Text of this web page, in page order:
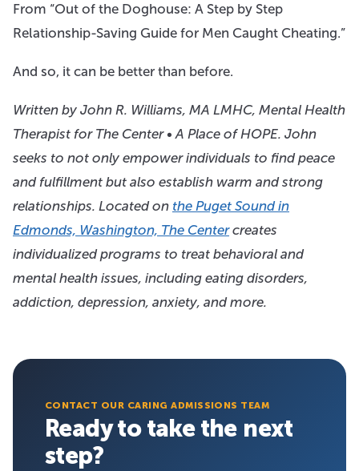
From “Out of the Doghouse: A Step by Step
Relationship-Saving Guide for Men Caught Cheating.”
And so, it can be better than before.
Written by John R. Williams, MA LMHC, Mental Health
Therapist for The Center • A Place of HOPE. John
seeks to not only empower individuals to find peace
and fulfillment but also establish warm and strong
relationships. Located on the Puget Sound in
Edmonds, Washington, The Centercreates
individualized programs to treat behavioral and
mental health issues, including eating disorders,
addiction, depression, anxiety, and more.
CONTACT OUR CARING ADMISSIONS TEAM
Ready to take the next
step?